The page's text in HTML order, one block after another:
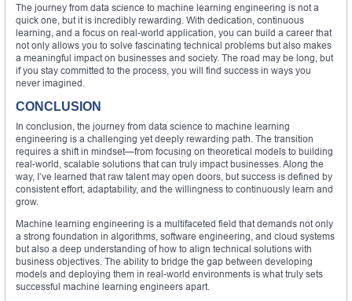
The journey from data science to machine learning engineering is not a
quick one, but it is incredibly rewarding. With dedication, continuous
learning, and a focus on real-world application, you can build a career that
not only allows you to solve fascinating technical problems but also makes
a meaningful impact on businesses and society. The road may be long, but
if you stay committed to the process, you will find success in ways you
never imagined.
CONCLUSION
In conclusion, the journey from data science to machine learning
engineering is a challenging yet deeply rewarding path. The transition
requires a shift in mindset—from focusing on theoretical models to building
real-world, scalable solutions that can truly impact businesses. Along the
way, I’ve learned that raw talent may open doors, but success is defined by
consistent effort, adaptability, and the willingness to continuously learn and
grow.
Machine learning engineering is a multifaceted field that demands not only
a strong foundation in algorithms, software engineering, and cloud systems
but also a deep understanding of how to align technical solutions with
business objectives. The ability to bridge the gap between developing
models and deploying them in real-world environments is what truly sets
successful machine learning engineers apart.